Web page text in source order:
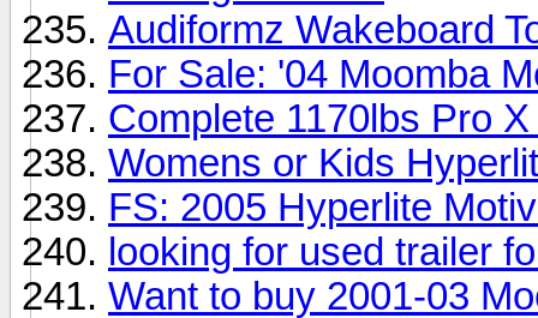
Audiformz Wakeboard
For Sale: '04 Moomba
Complete 1170lbs Pro
Womens or Kids
FS: 2005 Hyperlite
looking for used trailer
Want to buy 2001-03